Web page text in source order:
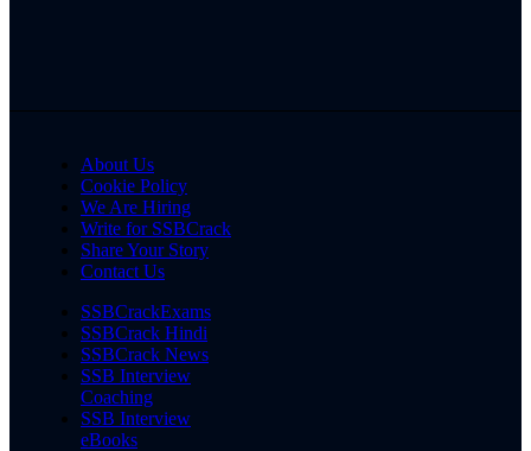
About Us
Cookie Policy
We Are Hiring
Write for SSBCrack
Share Your Story
Contact Us
SSBCrackExams
SSBCrack Hindi
SSBCrack News
SSB Interview
Coaching
SSB Interview
eBooks